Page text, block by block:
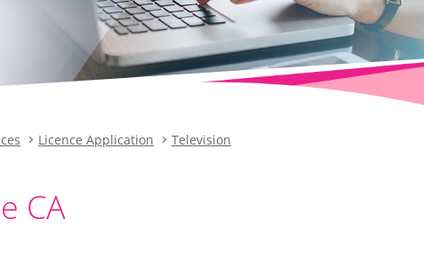
Licence Application
Television
CA